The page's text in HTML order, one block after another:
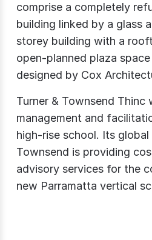
comprise a completely
building linked by a glass
storey building with a
open-planned plaza
designed by Cox
Turner & Townsend
management and
high-rise school. Its global
Townsend is providing
advisory services for the
new Parramatta vertical